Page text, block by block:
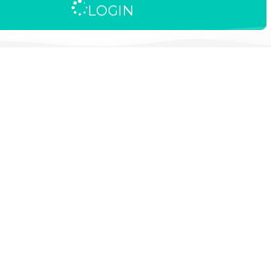
LOGIN